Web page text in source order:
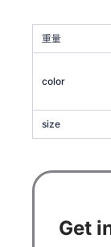
重量
color
size
Get